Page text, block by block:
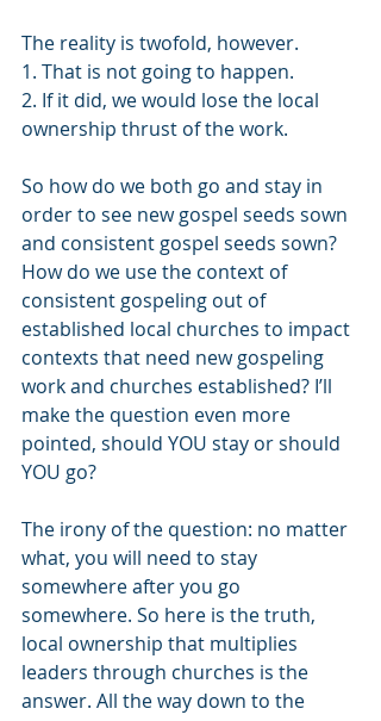
The reality is twofold, however.
1. That is not going to happen.
2. If it did, we would lose the local
ownership thrust of the work.
So how do we both go and stay in
order to see new gospel seeds sown
and consistent gospel seeds sown?
How do we use the context of
consistent gospeling out of
established local churches to impact
contexts that need new gospeling
work and churches established? I’ll
make the question even more
pointed, should YOU stay or should
YOU go?
The irony of the question: no matter
what, you will need to stay
somewhere after you go
somewhere. So here is the truth,
local ownership that multiplies
leaders through churches is the
answer. All the way down to the